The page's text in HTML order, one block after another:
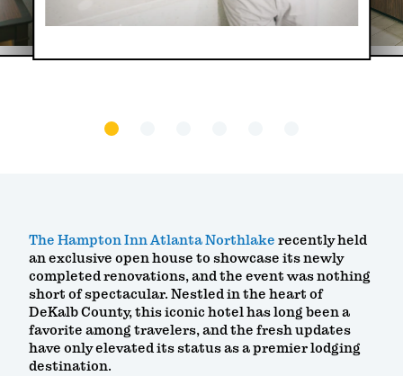
The Hampton Inn Atlanta Northlake recently held
an exclusive open house to showcase its newly
completed renovations, and the event was nothing
short of spectacular. Nestled in the heart of
DeKalb County, this iconic hotel has long been a
favorite among travelers, and the fresh updates
have only elevated its status as a premier lodging
destination.